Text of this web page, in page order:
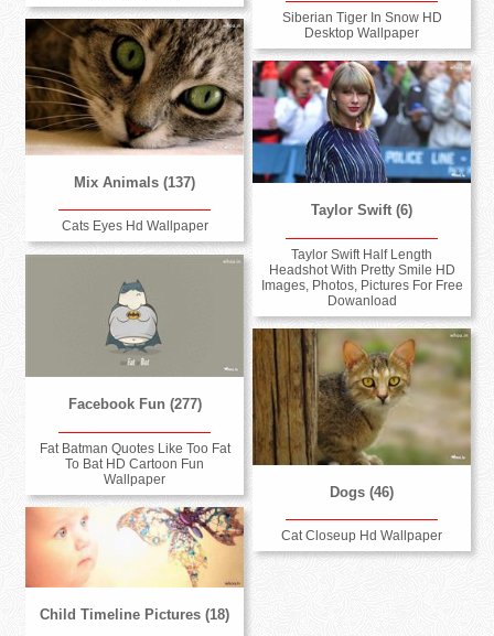
Siberian Tiger In Snow HD
Desktop Wallpaper
Mix Animals (137)
Cats Eyes Hd Wallpaper
Taylor Swift (6)
Taylor Swift Half Length
Headshot With Pretty Smile HD
Images, Photos, Pictures For Free
Dowanload
Facebook Fun (277)
Fat Batman Quotes Like Too Fat
To Bat HD Cartoon Fun
Wallpaper
Dogs (46)
Cat Closeup Hd Wallpaper
Child Timeline Pictures (18)